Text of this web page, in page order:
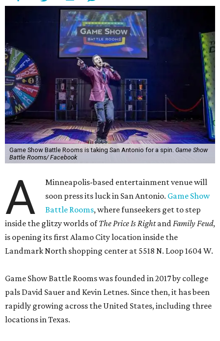
Game Show Battle Rooms is taking San Antonio for a spin. Game Show
Battle Rooms/ Facebook
A
Minneapolis-based entertainment venue will
soon press its luck in San Antonio. Game Show
Battle Rooms, where funseekers get to step
inside the glitzy worlds ofThe Price Is RightandFamily Feud,
is opening its first Alamo City location inside the
Landmark North shopping center at 5518 N. Loop 1604 W.
Game Show Battle Rooms was founded in 2017 by college
pals David Sauer and Kevin Letnes. Since then, it has been
rapidly growing across the United States, including three
locations in Texas.